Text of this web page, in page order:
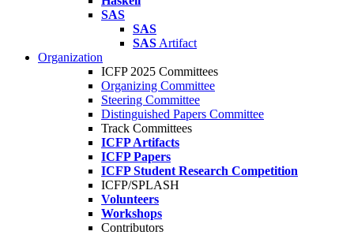
SAS
SAS
SAS Artifact
Organization
ICFP 2025 Committees
Organizing Committee
Steering Committee
Distinguished Papers Committee
Track Committees
ICFP Artifacts
ICFP Papers
ICFP Student Research Competition
ICFP/SPLASH
Volunteers
Workshops
Contributors